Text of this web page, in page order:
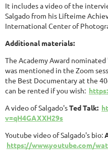
It includes a video of the
Salgado from his Lifteime
International Center of
Additional materials:
The Academy Award nominated
was mentioned in the Zoom
the Best Documentary at the
can be rented if you wish:
A video of Salgado'sTed Talk:
v=qH4GAXXH29s
Youtube video of Salgado's bio:
https://www.youtube.com/